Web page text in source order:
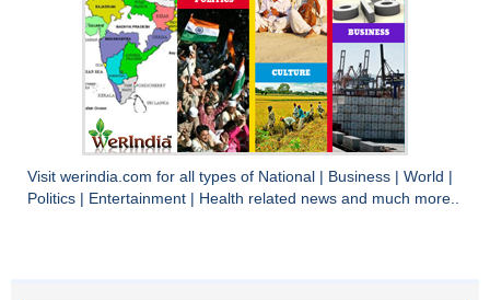
Visit werindia.com for all types of National Business World
Politics
Entertainment Health related news and much more..